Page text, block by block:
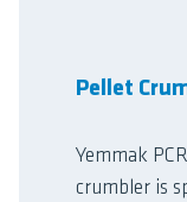
Pellet
Yemmak
crumbler is